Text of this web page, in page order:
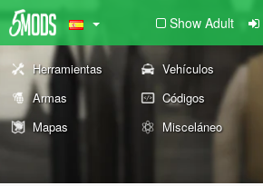
Show Adult
Herramientas Vehículos
Armas
Códigos
Mapas
Misceláneo